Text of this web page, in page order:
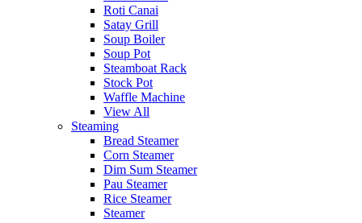
Roti Canai
Satay Grill
Soup Boiler
Soup Pot
Steamboat Rack
Stock Pot
Waffle Machine
View All
Steaming
Bread Steamer
Corn Steamer
Dim Sum Steamer
Pau Steamer
Rice Steamer
Steamer